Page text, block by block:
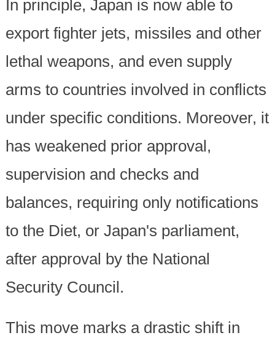
In principle, Japan is now able to
export fighter jets, missiles and other
lethal weapons, and even supply
arms to countries involved in conflicts
under specific conditions. Moreover, it
has weakened prior approval,
supervision and checks and
balances, requiring only notifications
to the Diet, or Japan's parliament,
after approval by the National
Security Council.
This move marks a drastic shift in